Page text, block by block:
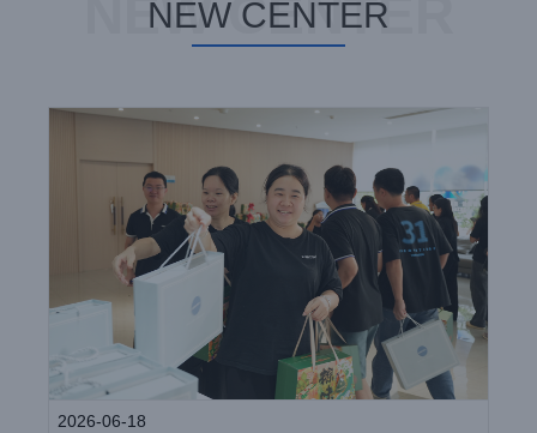
NEW CENTER
NEW CENTER
Company News
2026-06-18